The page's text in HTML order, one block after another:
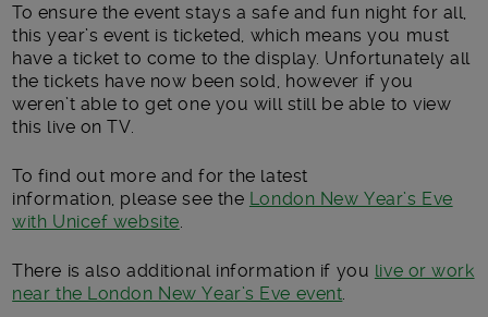
To ensure the event stays a safe and fun night for all,
this year’s event is ticketed, which means you must
have a ticket to come to the display. Unfortunately all
the tickets have now been sold, however if you
weren’t able to get one you will still be able to view
this live on TV.
To find out more and for the latest
information, please see the London New Year’s Eve
with Unicef website
There is also additional information if you live or work
near the London New Year’s Eve event